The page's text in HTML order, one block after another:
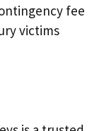
fee
victims